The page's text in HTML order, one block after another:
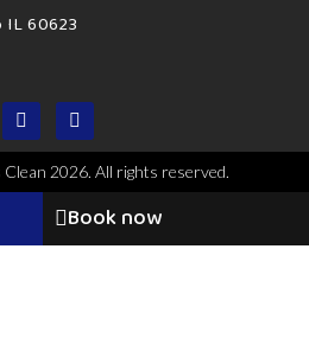
IL 60623
2026. All rights reserved.
Book now